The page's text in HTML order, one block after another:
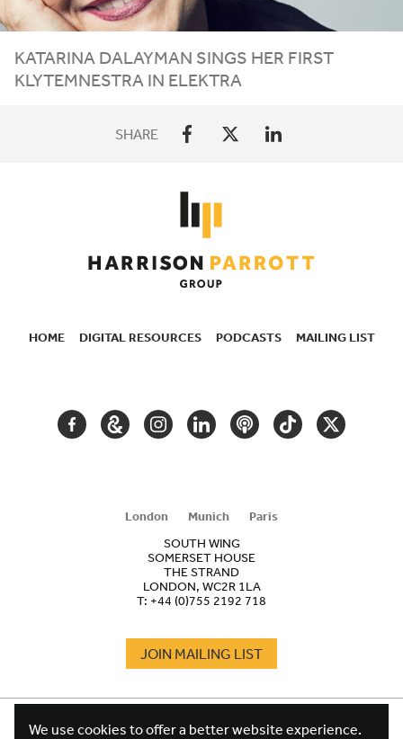
KATARINA DALAYMAN SINGS HER FIRST
KLYTEMNESTRA IN ELEKTRA
SHARE
HOME DIGITAL RESOURCES PODCASTS MAILING LIST
FACEBOOKGOOGLEINSTAGRAM
LINKEDINPODCASTTIKTOKTWITTER
London Munich
Paris
SOUTH WING
SOMERSET HOUSE
THE STRAND
LONDON, WC2R 1LA
T: +44 (0)755 2192 718
JOIN MAILING LIST
FOOTER
TERMS
We use cookies to offer a better website experience.